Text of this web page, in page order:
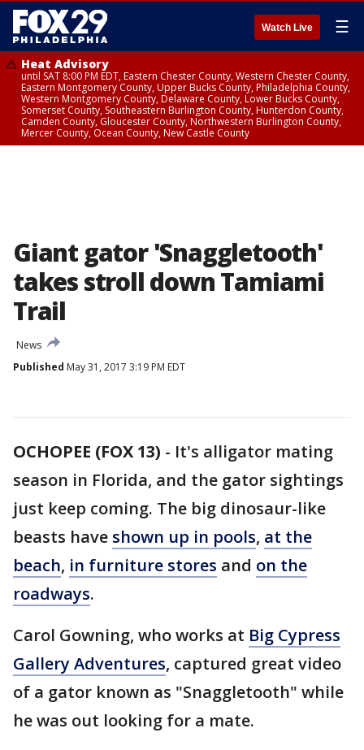
Watch Live ☰
Heat Advisory
until SAT 8:00 PM EDT, Eastern Chester County, Western Chester County,
Eastern Montgomery County, Upper Bucks County, Philadelphia County,
Western Montgomery County, Delaware County, Lower Bucks County,
Somerset County, Southeastern Burlington County, Hunterdon County,
Camden County, Gloucester County, Northwestern Burlington County,
Mercer County, Ocean County, New Castle County
Giant gator 'Snaggletooth'
takes stroll down Tamiami
Trail
News
Published May 31, 2017 3:19 PM EDT
OCHOPEE (FOX 13) - It's alligator mating
season in Florida, and the gator sightings
just keep coming. The big dinosaur-like
beasts have shown up in pools, at the
beach, in furniture stores and on the
roadways.
Carol Gowning, who works at Big Cypress
Gallery Adventures, captured great video
of a gator known as "Snaggletooth" while
he was out looking for a mate.